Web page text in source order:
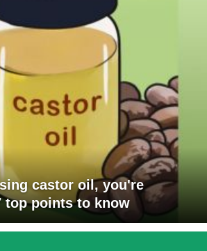
castor oil, you're
top points to know